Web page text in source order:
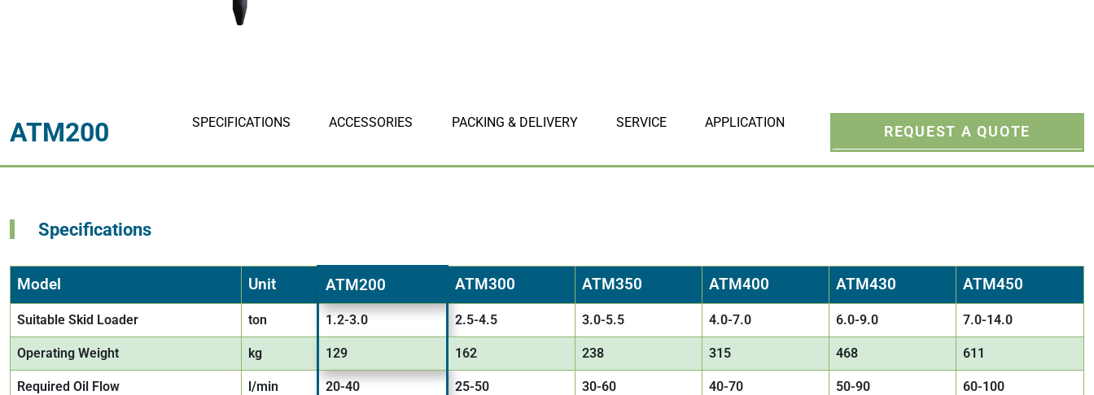
ATM200 SPECIFICATIONS ACCESSORIES PACKING & DELIVERY SERVICE APPLICATION
REQUEST A QUOTE
Specifications
Model Unit ATM200 ATM300 ATM350 ATM400 ATM430 ATM450
Suitable Skid Loader ton 1.2-3.0 2.5-4.5 3.0-5.5 4.0-7.0 6.0-9.0 7.0-14.0
Operating Weight kg 129 162 238 315 468 611
Required Oil Flow l/min 20-40 25-50 30-60 40-70 50-90 60-100